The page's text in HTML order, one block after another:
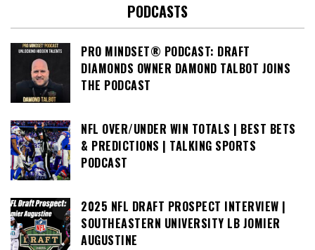
PODCASTS
PRO MINDSET® PODCAST: DRAFT
DIAMONDS OWNER DAMOND TALBOT JOINS
THE PODCAST
NFL OVER/UNDER WIN TOTALS | BEST BETS
& PREDICTIONS | TALKING SPORTS
PODCAST
2025 NFL DRAFT PROSPECT INTERVIEW |
SOUTHEASTERN UNIVERSITY LB JOMIER
AUGUSTINE